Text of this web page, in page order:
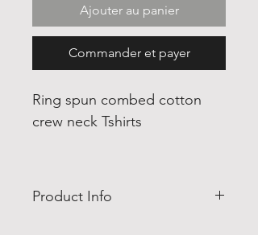
Ajouter au panier
Commander et payer
Ring spun combed cotton
crew neck Tshirts
Product Info